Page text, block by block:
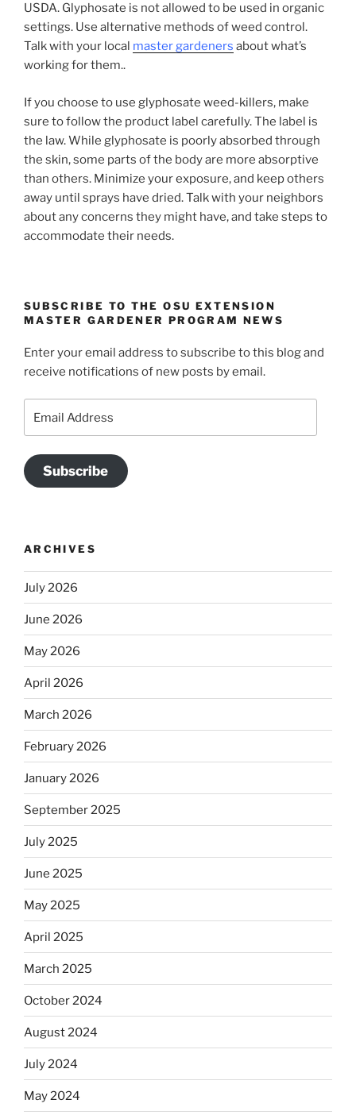
USDA. Glyphosate is not allowed to be used in organic
settings. Use alternative methods of weed control.
Talk with your local master gardeners about what’s
working for them..
If you choose to use glyphosate weed-killers, make
sure to follow the product label carefully. The label is
the law. While glyphosate is poorly absorbed through
the skin, some parts of the body are more absorptive
than others. Minimize your exposure, and keep others
away until sprays have dried. Talk with your neighbors
about any concerns they might have, and take steps to
accommodate their needs.
SUBSCRIBE TO THE OSU EXTENSION
MASTER GARDENER PROGRAM NEWS
Enter your email address to subscribe to this blog and
receive notifications of new posts by email.
Subscribe
ARCHIVES
July 2026
June 2026
May 2026
April 2026
March 2026
February 2026
January 2026
September 2025
July 2025
June 2025
May 2025
April 2025
March 2025
October 2024
August 2024
July 2024
May 2024